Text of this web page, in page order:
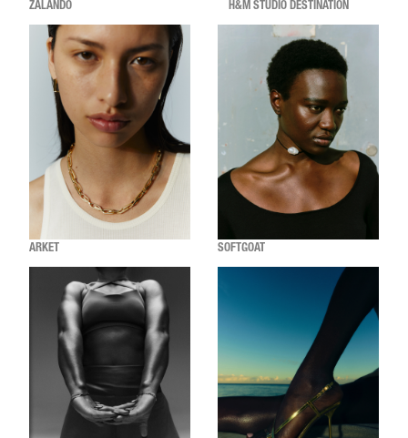
ZALANDO H&M STUDIO DESTINATION
ARKET SOFTGOAT